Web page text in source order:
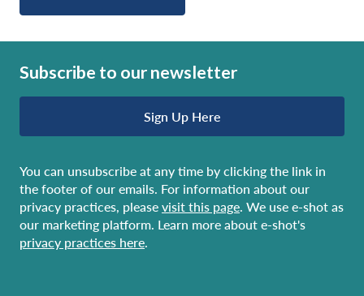
Subscribe to our newsletter
Sign Up Here
You can unsubscribe at any time by clicking the link in
the footer of our emails. For information about our
privacy practices, pleasevisit this page. We use e-shot as
our marketing platform. Learn more about e-shot's
privacy practices here.